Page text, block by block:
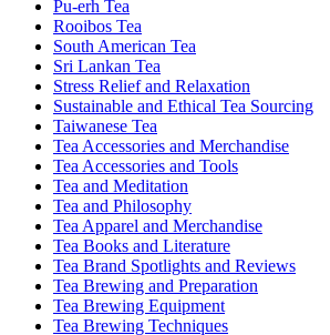
Pu-erh Tea
Rooibos Tea
South American Tea
Sri Lankan Tea
Stress Relief and Relaxation
Sustainable and Ethical Tea Sourcing
Taiwanese Tea
Tea Accessories and Merchandise
Tea Accessories and Tools
Tea and Meditation
Tea and Philosophy
Tea Apparel and Merchandise
Tea Books and Literature
Tea Brand Spotlights and Reviews
Tea Brewing and Preparation
Tea Brewing Equipment
Tea Brewing Techniques